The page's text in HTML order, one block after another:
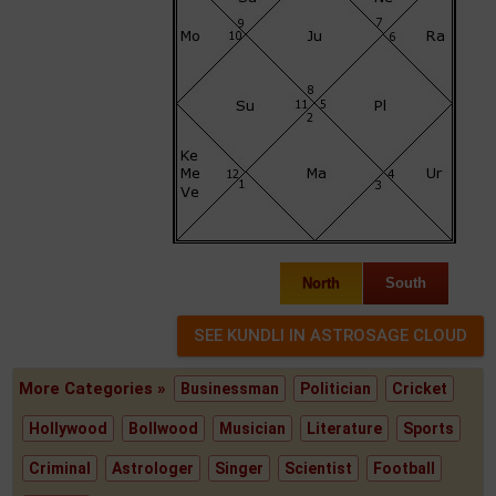
North South
More Categories » Businessman Politician Cricket
Hollywood Bollwood Musician Literature Sports
Criminal Astrologer Singer Scientist Football